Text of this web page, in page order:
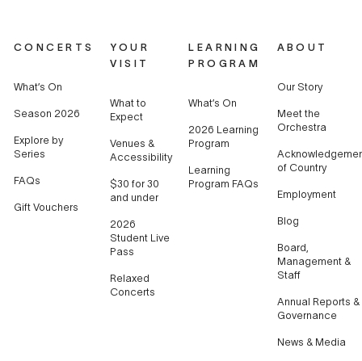
CONCERTS
What’s On
Season 2026
Explore by
Series
FAQs
Gift Vouchers
YOUR
VISIT
What to
Expect
Venues &
Accessibility
$30 for 30
and under
2026
Student Live
Pass
Relaxed
Concerts
LEARNING
PROGRAM
What’s On
2026 Learning
Program
Learning
Program FAQs
ABOUT
Our Story
Meet the
Orchestra
of Country
Employment
Blog
Board,
Management &
Staff
Annual Reports &
Governance
News & Media